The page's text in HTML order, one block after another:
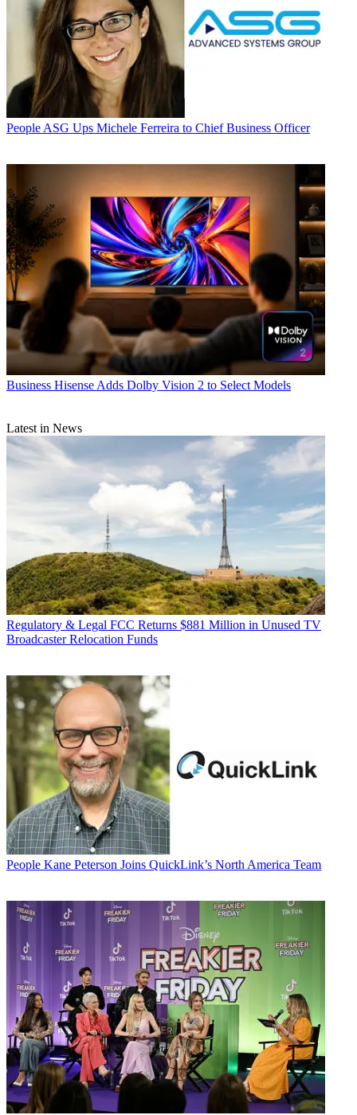
People ASG Ups Michele Ferreira to Chief Business Officer
Business Hisense Adds Dolby Vision 2 to Select Models
Latest in News
Regulatory & Legal FCC Returns $881 Million in Unused TV
Broadcaster Relocation Funds
People Kane Peterson Joins QuickLink’s North America Team